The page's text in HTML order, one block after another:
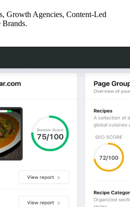
Growth Agencies, Content-Led
Brands.